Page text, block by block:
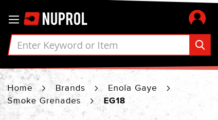
to
Content
Home Brands
Enola Gaye
Smoke Grenades
EG18